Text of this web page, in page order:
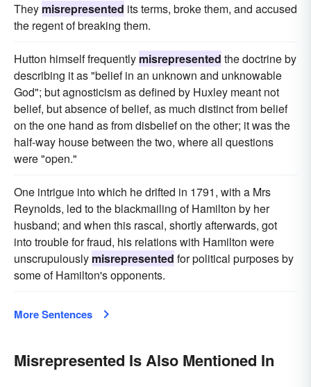
They misrepresented its terms, broke them, and accused
the regent of breaking them.
Hutton himself frequently misrepresented the doctrine by
describing it as "belief in an unknown and unknowable
God"; but agnosticism as defined by Huxley meant not
belief, but absence of belief, as much distinct from belief
on the one hand as from disbelief on the other; it was the
half-way house between the two, where all questions
were "open."
One intrigue into which he drifted in 1791, with a Mrs
Reynolds, led to the blackmailing of Hamilton by her
husband; and when this rascal, shortly afterwards, got
into trouble for fraud, his relations with Hamilton were
unscrupulously misrepresented for political purposes by
some of Hamilton's opponents.
More Sentences
Misrepresented Is Also Mentioned In